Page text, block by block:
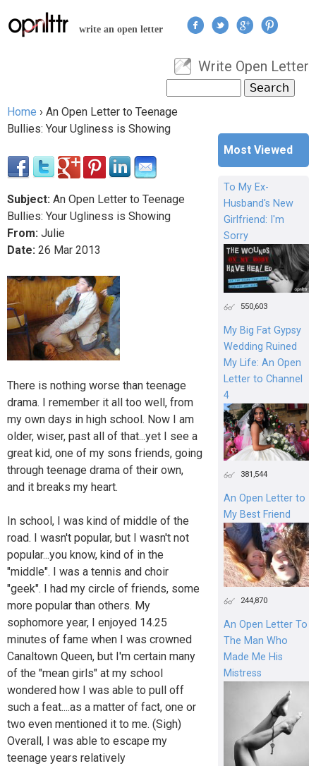
Jump to navigation
write an open letter
User menu
Write Open Letter
Search form
You are here
Home › An Open Letter to Teenage
Bullies: Your Ugliness is Showing
Subject: An Open Letter to Teenage
Bullies: Your Ugliness is Showing
From: Julie
Date: 26 Mar 2013
There is nothing worse than teenage
drama. I remember it all too well, from
my own days in high school. Now I am
older, wiser, past all of that...yet I see a
great kid, one of my sons friends, going
through teenage drama of their own,
and it breaks my heart.
In school, I was kind of middle of the
road. I wasn't popular, but I wasn't not
popular...you know, kind of in the
"middle". I was a tennis and choir
"geek". I had my circle of friends, some
more popular than others. My
sophomore year, I enjoyed 14.25
minutes of fame when I was crowned
Canaltown Queen, but I'm certain many
of the "mean girls" at my school
wondered how I was able to pull off
such a feat....as a matter of fact, one or
two even mentioned it to me. (Sigh)
Overall, I was able to escape my
teenage years relatively
Most Viewed
To My Ex-
Husband's New
Girlfriend: I'm
Sorry
550,603
My Big Fat Gypsy
Wedding Ruined
My Life: An Open
Letter to Channel
4
381,544
An Open Letter to
My Best Friend
244,870
An Open Letter To
The Man Who
Made Me His
Mistress